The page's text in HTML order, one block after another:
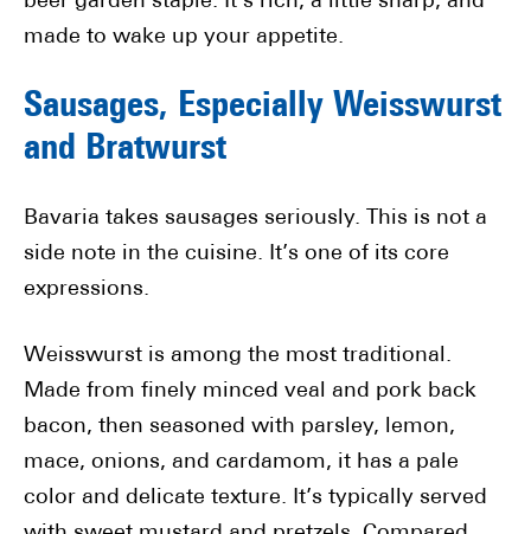
made to wake up your appetite.
Sausages, Especially Weisswurst
and Bratwurst
Bavaria takes sausages seriously. This is not a
side note in the cuisine. It’s one of its core
expressions.
Weisswurst is among the most traditional.
Made from finely minced veal and pork back
bacon, then seasoned with parsley, lemon,
mace, onions, and cardamom, it has a pale
color and delicate texture. It’s typically served